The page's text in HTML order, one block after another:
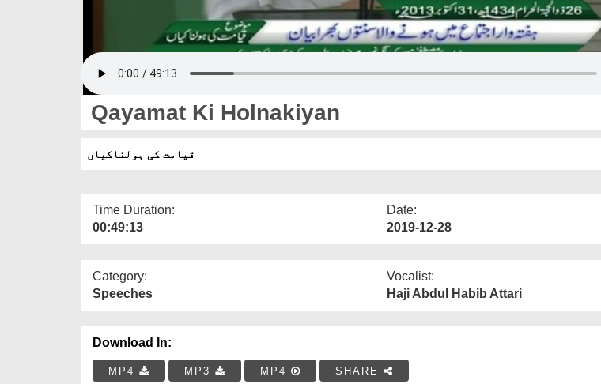
Qayamat Ki Holnakiyan
قیامت کی ہولناکیاں
Time Duration:
00:49:13
Date:
2019-12-28
Category:
Speeches
Vocalist:
Haji Abdul Habib Attari
Download In:
MP4 MP3 MP4 SHARE